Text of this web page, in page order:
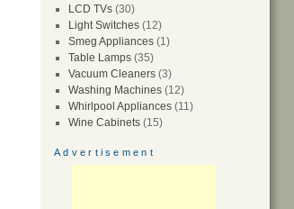
LCD TVs(30)
Light Switches(12)
Smeg Appliances(1)
Table Lamps(35)
Vacuum Cleaners(3)
Washing Machines(12)
Whirlpool Appliances(11)
Wine Cabinets(15)
Advertisement